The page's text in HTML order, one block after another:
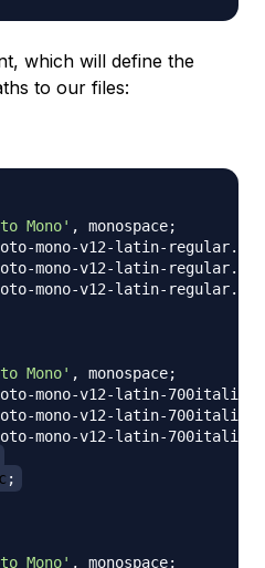
which will define the
to our files:
Mono' , monospace;
mono-v12-latin-
mono-v12-latin-
mono-v12-latin-regular.ttf
Mono' , monospace;
mono-v12-latin-
mono-v12-latin-
mono-v12-latin-
;
Mono' , monospace;